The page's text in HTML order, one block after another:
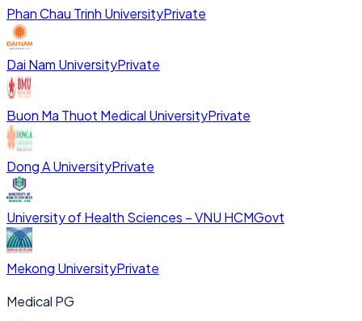
Phan Chau Trinh UniversityPrivate
Dai Nam UniversityPrivate
Buon Ma Thuot Medical UniversityPrivate
Dong A UniversityPrivate
University of Health Sciences – VNU HCMGovt
Mekong UniversityPrivate
Medical PG